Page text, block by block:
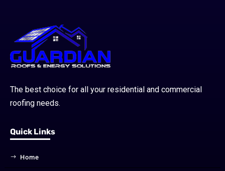
The best choice for all your residential and commercial
roofing needs.
Quick Links
Home